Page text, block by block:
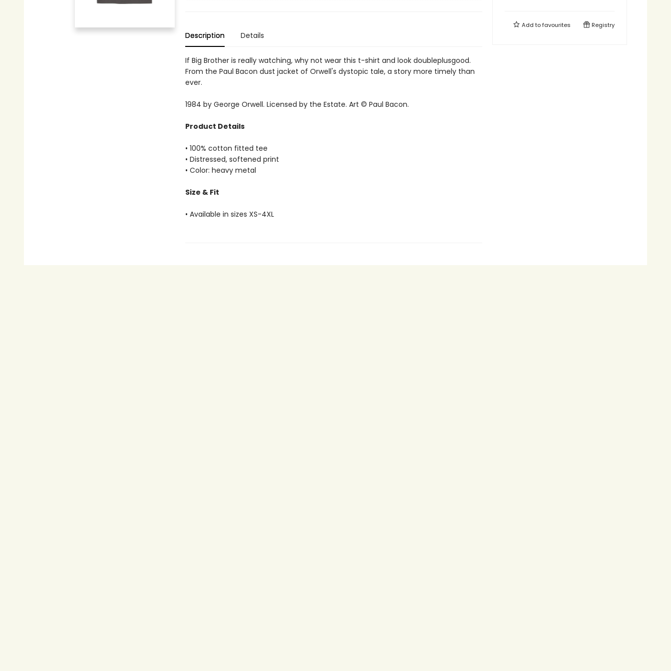
Description Details
If Big Brother is really watching, why not wear this t-shirt and look doubleplusgood.
From the Paul Bacon dust jacket of Orwell's dystopic tale, a story more timely than
ever.
1984 by George Orwell. Licensed by the Estate. Art © Paul Bacon.
Product Details
• 100% cotton fitted tee
• Distressed, softened print
• Color: heavy metal
Size & Fit
• Available in sizes XS-4XL
Add tofavourites Registry